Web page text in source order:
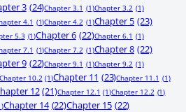
3 (24)Chapter 3.1 (1)Chapter 3.2 (1)
4.1 (1)Chapter 4.2 (1)Chapter 5 (23)
5.3 (1)Chapter 6 (22)Chapter 6.1 (1)
7.1 (1)Chapter 7.2 (1)Chapter 8 (22)
9 (22)Chapter 9.1 (1)Chapter 9.2 (1)
Chapter 10.2 (1)Chapter 11 (23)Chapter 11.1 (1)
12 (21)Chapter 12.1 (1)Chapter 12.2 (1)
Chapter 14 (22)Chapter 15 (22)